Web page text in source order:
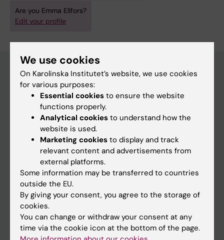
Are you Emma Ellfors?
Edit your profile
Main menu
Education
Doctoral education
Research
If you are
Student
Staff
We use cookies
On Karolinska Institutet’s website, we use cookies
for various purposes:
Essential cookies to ensure the website
functions properly.
Analytical cookies to understand how the
website is used.
Marketing cookies to display and track
relevant content and advertisements from
external platforms.
Some information may be transferred to countries
outside the EU.
By giving your consent, you agree to the storage of
cookies.
You can change or withdraw your consent at any
time via the cookie icon at the bottom of the page.